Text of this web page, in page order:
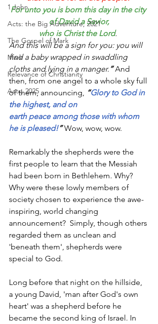
1 John
Acts: the Big Adventure, 2021
The Gospel of Mark
Mark
Relevance of Christianity
Acts, 2025
For unto you is born this day in the city
of David a Savior,
who is Christ the Lord.
And this will be a sign for you: you will
find a baby wrapped in swaddling
cloths and lying in a manger. ” And
then, from one angel to a whole sky full
of them, announcing,
“Glory to God in
the highest, and on
earth peace among those with whom
he is pleased!” Wow, wow, wow.
Remarkably the shepherds were the
first people to learn that the Messiah
had been born in Bethlehem. Why?
Why were these lowly members of
society chosen to experience the awe-
inspiring, world changing
announcement?  Simply, though others
regarded them as unclean and
'beneath them', shepherds were
special to God.
Long before that night on the hillside,
a young David, 'man after God's own
heart' was a shepherd before he
became the second king of Israel. In